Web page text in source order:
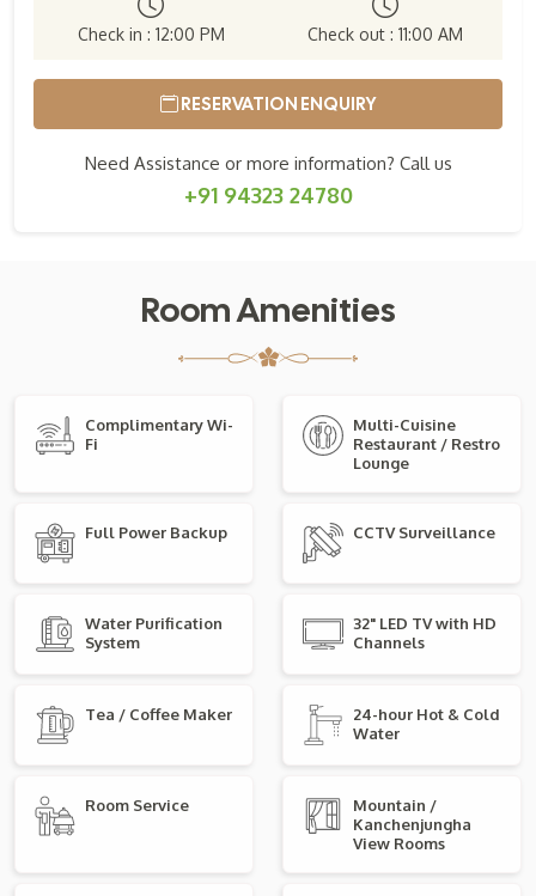
Check in : 12:00 PM Check out : 11:00 AM
RESERVATION ENQUIRY
Need Assistance or more information? Call us
+91 94323 24780
Room Amenities
Complimentary Wi-
Fi
Multi-Cuisine
Restaurant / Restro
Lounge
Full Power Backup CCTV Surveillance
Water Purification
System
32" LED TV with HD
Channels
Tea / Coffee Maker
24-hour Hot & Cold
Water
Room Service
Mountain /
Kanchenjungha
View Rooms